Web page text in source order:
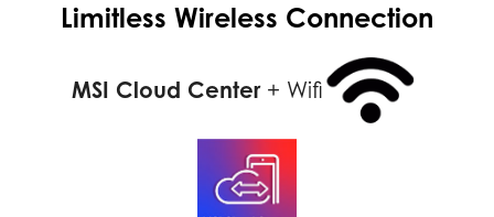
Limitless Wireless Connection
MSI Cloud Center + Wifi